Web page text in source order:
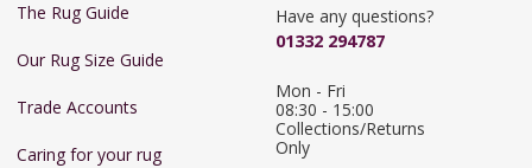
The Rug Guide
Our Rug Size Guide
Trade Accounts
Caring for your rug
Have any questions?
01332 294787
Mon - Fri
08:30 - 15:00
Collections/Returns
Only